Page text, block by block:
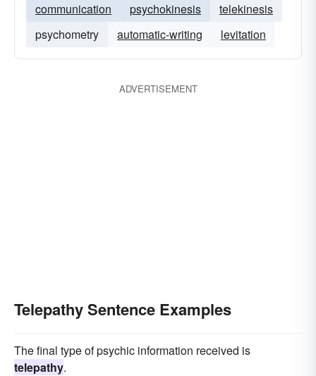
communication psychokinesis
telekinesis
psychometry
automatic-writing levitation
ADVERTISEMENT
Telepathy Sentence Examples
The final type of psychic information received is
telepathy.